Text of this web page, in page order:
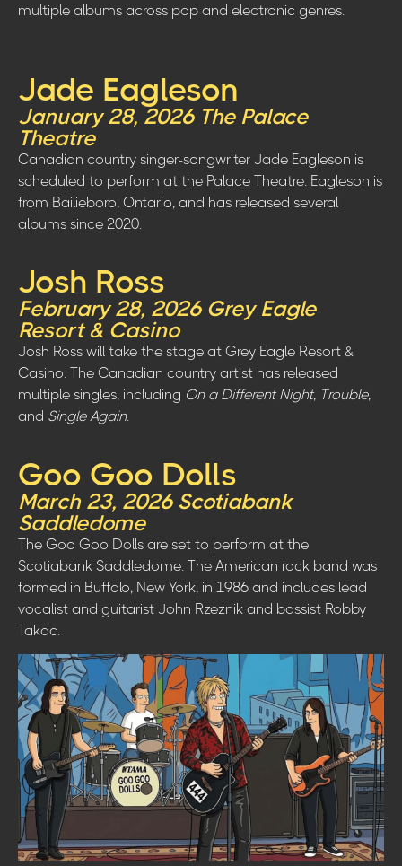
multiple albums across pop and electronic genres.
Jade Eagleson
January 28, 2026 The Palace
Theatre
Canadian country singer-songwriter Jade Eagleson is
scheduled to perform at the Palace Theatre. Eagleson is
from Bailieboro, Ontario, and has released several
albums since 2020.
Josh Ross
February 28, 2026 Grey Eagle
Resort & Casino
Josh Ross will take the stage at Grey Eagle Resort &
Casino. The Canadian country artist has released
multiple singles, including On a Different Night, Trouble,
and Single Again.
Goo Goo Dolls
March 23, 2026 Scotiabank
Saddledome
The Goo Goo Dolls are set to perform at the
Scotiabank Saddledome. The American rock band was
formed in Buffalo, New York, in 1986 and includes lead
vocalist and guitarist John Rzeznik and bassist Robby
Takac.